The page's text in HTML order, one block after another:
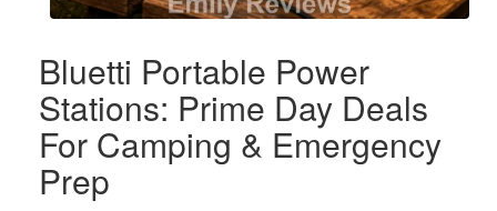
Bluetti Portable Power
Stations: Prime Day Deals
For Camping & Emergency
Prep